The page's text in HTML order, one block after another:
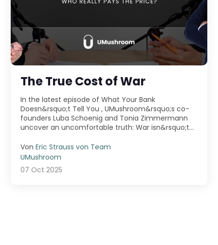
The True Cost of War
In the latest episode of What Your Bank
Doesn&rsquo;t Tell You , UMushroom&rsquo;s co-
founders Luba Schoenig and Tonia Zimmermann
uncover an uncomfortable truth: War isn&rsquo;t
VonEric Strauss von Team
UMushroom
07 Oct 2025